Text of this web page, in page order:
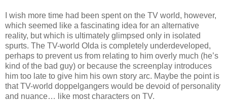
I wish more time had been spent on the TV world, however,
which seemed like a fascinating idea for an alternative
reality, but which is ultimately glimpsed only in isolated
spurts. The TV-world Olda is completely underdeveloped,
perhaps to prevent us from relating to him overly much (he’s
kind of the bad guy) or because the screenplay introduces
him too late to give him his own story arc. Maybe the point is
that TV-world doppelgangers would be devoid of personality
and nuance… like most characters on TV.